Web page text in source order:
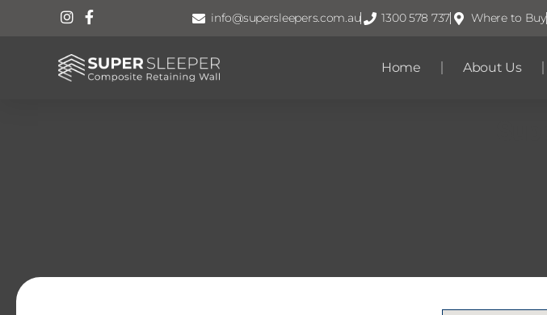
info@supersleepers.com.au 1300 578 737 Where to Buy
Home About Us